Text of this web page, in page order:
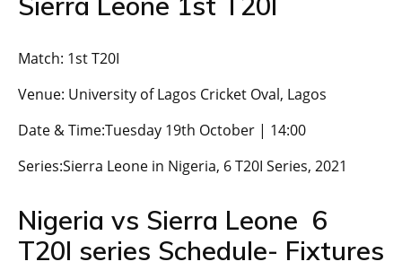
Match: 1st T20I
Venue: University of Lagos Cricket Oval, Lagos
Date & Time:Tuesday 19th October | 14:00
Series:Sierra Leone in Nigeria, 6 T20I Series, 2021
Nigeria vs Sierra Leone 6
T20I series Schedule- Fixtures